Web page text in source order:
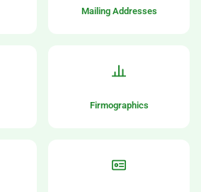
Mailing Addresses
Firmographics